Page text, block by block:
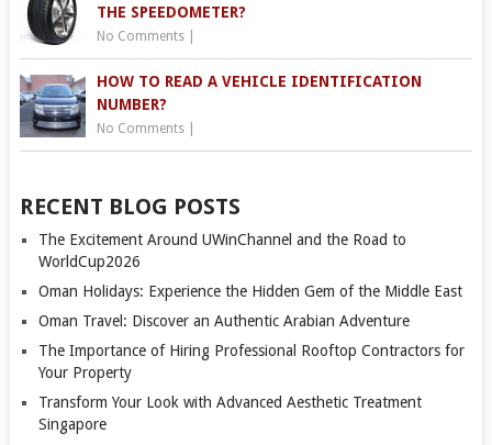
THE SPEEDOMETER?
No Comments|
HOW TO READ A VEHICLE IDENTIFICATION
NUMBER?
No Comments|
RECENT BLOG POSTS
The Excitement Around UWinChannel and the Road to
WorldCup2026
Oman Holidays: Experience the Hidden Gem of the Middle East
Oman Travel: Discover an Authentic Arabian Adventure
The Importance of Hiring Professional Rooftop Contractors for
Your Property
Transform Your Look with Advanced Aesthetic Treatment
Singapore